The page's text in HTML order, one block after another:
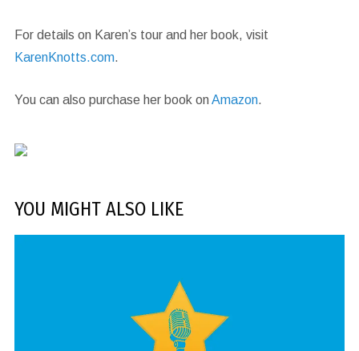
For details on Karen’s tour and her book, visit
KarenKnotts.com.
You can also purchase her book onAmazon.
YOU MIGHT ALSO LIKE